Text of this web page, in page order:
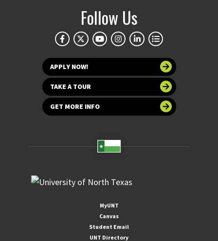
Follow Us
APPLY NOW!
TAKE A TOUR
GET MORE INFO
MyUNT
Canvas
Student Email
UNT Directory